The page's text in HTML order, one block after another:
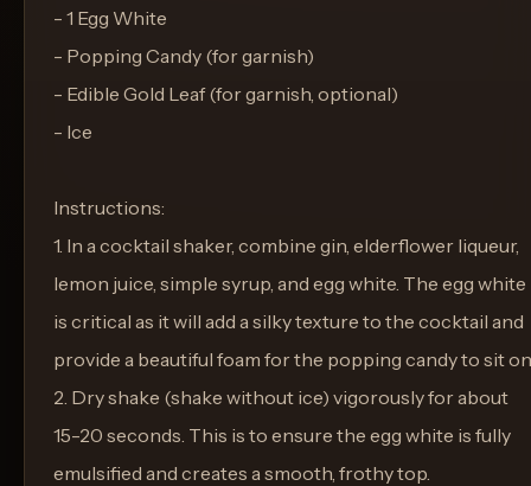
- 1 Egg White
- Popping Candy (for garnish)
- Edible Gold Leaf (for garnish, optional)
- Ice
Instructions:
1. In a cocktail shaker, combine gin, elderflower liqueur,
lemon juice, simple syrup, and egg white. The egg white
is critical as it will add a silky texture to the cocktail and
provide a beautiful foam for the popping candy to sit
2. Dry shake (shake without ice) vigorously for about
15-20 seconds. This is to ensure the egg white is fully
emulsified and creates a smooth, frothy top.